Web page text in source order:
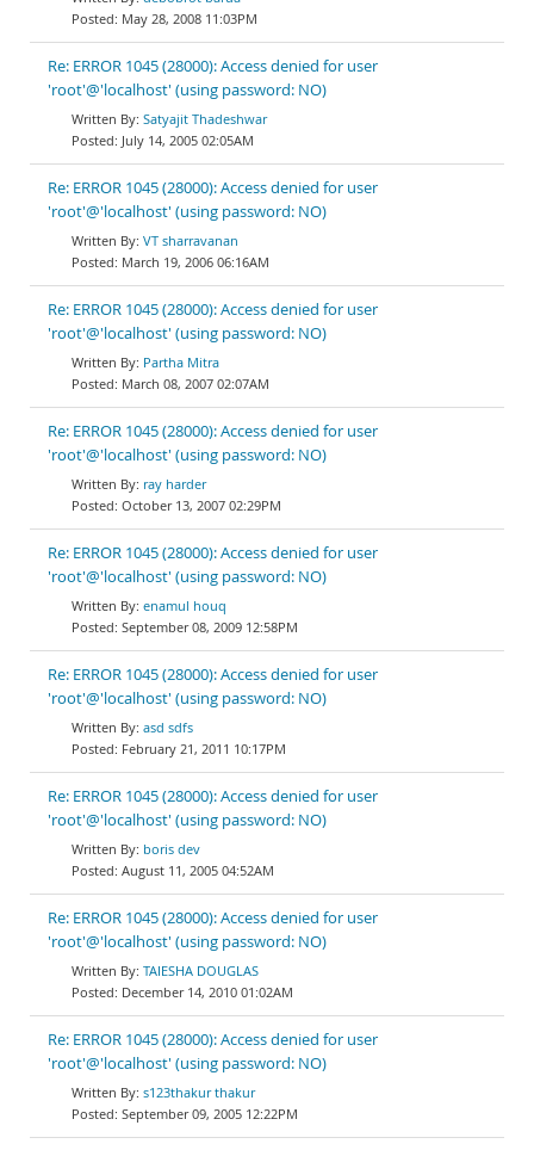
May 28, 2008 11:03PM
Re: ERROR 1045 (28000): Access denied for user
'root'@'localhost' (using password: NO)
Satyajit Thadeshwar
July 14, 2005 02:05AM
Re: ERROR 1045 (28000): Access denied for user
'root'@'localhost' (using password: NO)
VT sharravanan
March 19, 2006 06:16AM
Re: ERROR 1045 (28000): Access denied for user
'root'@'localhost' (using password: NO)
Partha Mitra
March 08, 2007 02:07AM
Re: ERROR 1045 (28000): Access denied for user
'root'@'localhost' (using password: NO)
ray harder
October 13, 2007 02:29PM
Re: ERROR 1045 (28000): Access denied for user
'root'@'localhost' (using password: NO)
enamul houq
September 08, 2009 12:58PM
Re: ERROR 1045 (28000): Access denied for user
'root'@'localhost' (using password: NO)
asd sdfs
February 21, 2011 10:17PM
Re: ERROR 1045 (28000): Access denied for user
'root'@'localhost' (using password: NO)
boris dev
August 11, 2005 04:52AM
Re: ERROR 1045 (28000): Access denied for user
'root'@'localhost' (using password: NO)
TAIESHA DOUGLAS
December 14, 2010 01:02AM
Re: ERROR 1045 (28000): Access denied for user
'root'@'localhost' (using password: NO)
s123thakur thakur
September 09, 2005 12:22PM